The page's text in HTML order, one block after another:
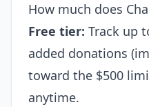
How much does
Free tier: Track up
added donations
toward the $500
anytime.